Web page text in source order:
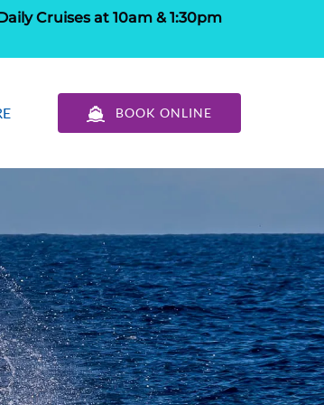
Cruises at 10am & 1:30pm
BOOK ONLINE